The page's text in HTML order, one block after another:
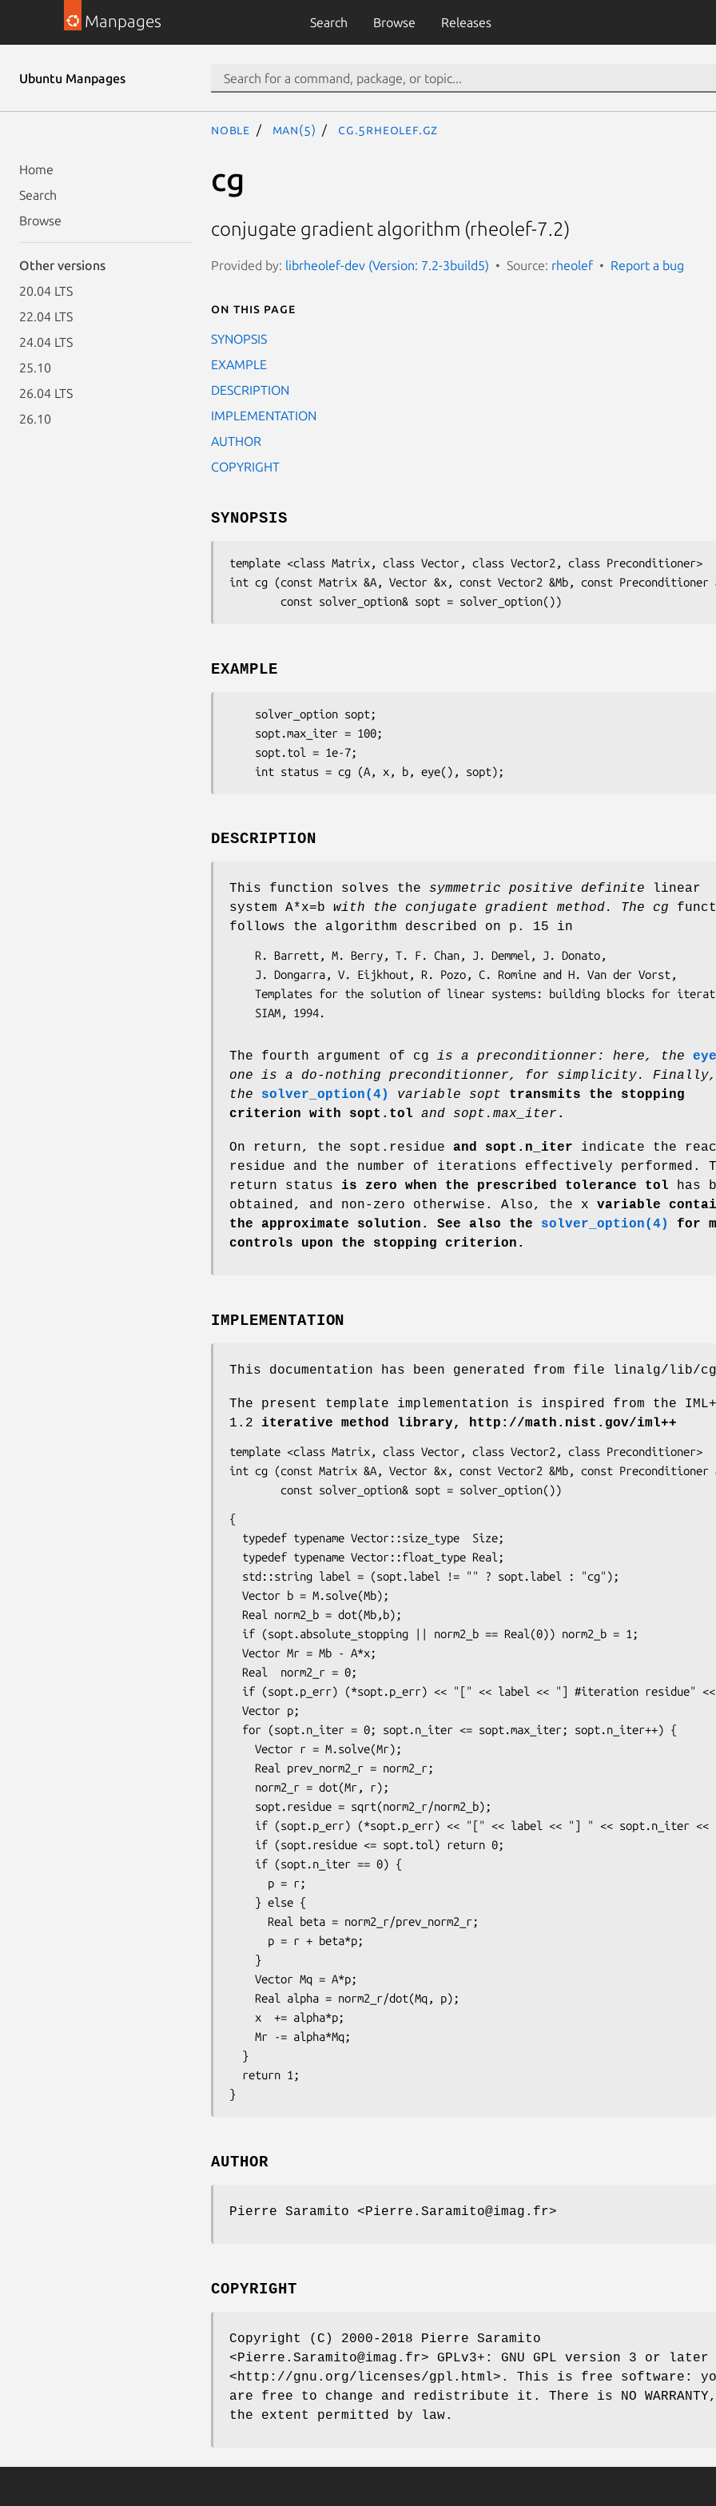
Manpages Search Browse Releases
Ubuntu Manpages
Home
Search
Browse
Other versions
20.04 LTS
22.04 LTS
24.04 LTS
25.10
26.04 LTS
26.10
noble man(5) cg.5rheolef.gz
cg
conjugate gradient algorithm (rheolef-7.2)
Provided by: librheolef-dev (Version: 7.2-3build5) Source: rheolef Report a bug
On this page
SYNOPSIS
EXAMPLE
DESCRIPTION
IMPLEMENTATION
AUTHOR
COPYRIGHT
SYNOPSIS
template <class Matrix, class Vector, class Vector2, class Preconditioner>
int cg (const Matrix &A, Vector &x, const Vector2 &Mb, const Preconditioner
        const solver_option& sopt = solver_option())
EXAMPLE
    int status = cg (A, x, b, eye(), sopt);
DESCRIPTION
This function solves the symmetric positive definite linear
system A*x=b with the conjugate gradient method. The cg
follows the algorithm described on p. 15 in
The fourth argument of cg is a preconditionner: here, the
one is a do-nothing preconditionner, for simplicity. Finally,
the solver_option(4) variable sopt transmits the stopping
criterion with sopt.tol and sopt.max_iter .
On return, the sopt.residue and sopt.n_iter indicate the
residue and the number of iterations effectively performed.
return status is zero when the prescribed tolerance tol has
obtained, and non-zero otherwise. Also, the x variable
the approximate solution. See also the solver_option(4)
for
controls upon the stopping criterion.
IMPLEMENTATION
This documentation has been generated from file linalg/lib/
The present template implementation is inspired from the
1.2 iterative method library, http://math.nist.gov/iml++
template <class Matrix, class Vector, class Vector2, class Preconditioner>
int cg (const Matrix &A, Vector &x, const Vector2 &Mb, const Preconditioner
        const solver_option& sopt = solver_option())
{
AUTHOR
Pierre Saramito <Pierre.Saramito@imag.fr>
COPYRIGHT
Copyright (C) 2000-2018 Pierre Saramito
<Pierre.Saramito@imag.fr> GPLv3+: GNU GPL version 3 or later
<http://gnu.org/licenses/gpl.html>. This is free software:
are free to change and redistribute it. There is NO
the extent permitted by law.